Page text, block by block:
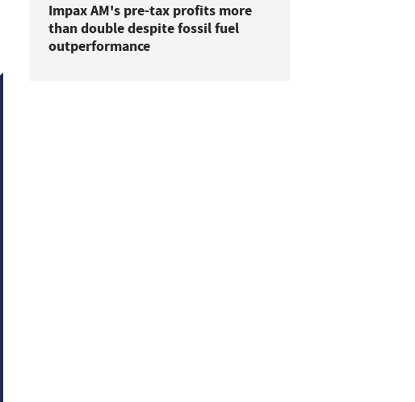
Impax AM's pre-tax profits more
than double despite fossil fuel
outperformance